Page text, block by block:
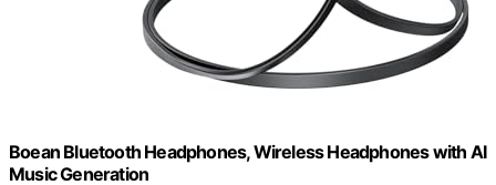
Boean Bluetooth Headphones, Wireless Headphones with AI
Music Generation